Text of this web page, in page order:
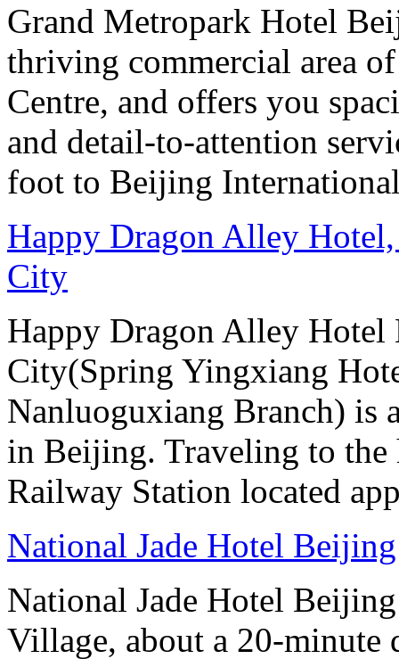
Grand Metropark Hotel
thriving commercial area
Centre, and offers you
and detail-to-attention
foot to Beijing
Happy Dragon Alley
City
Happy Dragon Alley
City(Spring Yingxiang
Nanluoguxiang Branch) is
in Beijing. Traveling to
Railway Station located
National Jade Hotel Beijing
National Jade Hotel
Village, about a 20-